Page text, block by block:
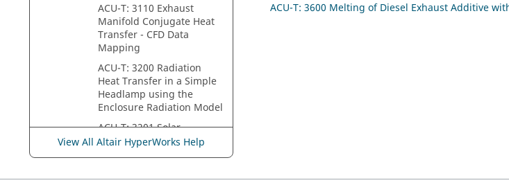
ACU-T: 3110 Exhaust
Manifold Conjugate Heat
Transfer - CFD Data
Mapping
ACU-T: 3200 Radiation
Heat Transfer in a Simple
Headlamp using the
Enclosure Radiation Model
ACU-T: 3201 Solar
Radiation and Thermal
Shell Tutorial
View All Altair HyperWorks Help
ACU-T: 3600 Melting of Diesel Exhaust Additive